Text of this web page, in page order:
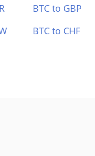
BTC to GBP
BTC to CHF